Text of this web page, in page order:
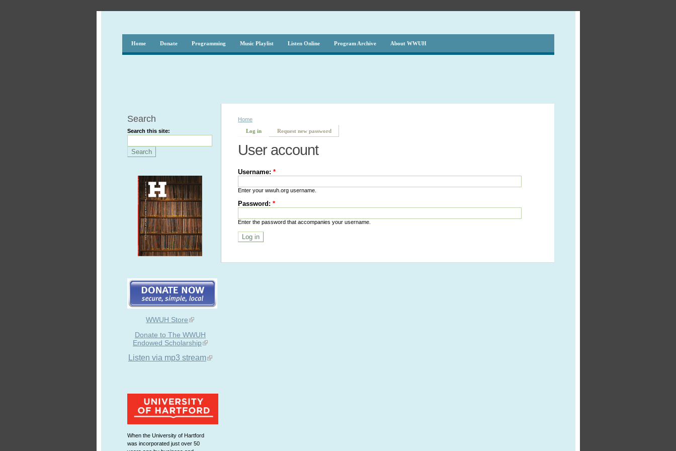
Home Donate Programming Music Playlist Listen Online Program Archive About WWUH
Search
Search this site:
WWUH Store
Donate to The WWUH
Endowed Scholarship
Listen via mp3 stream
When the University of Hartford
was incorporated just over 50
Home
Log in
Request new password
User account
Username:*
Enter your wwuh.org username.
Password:*
Enter the password that accompanies your username.